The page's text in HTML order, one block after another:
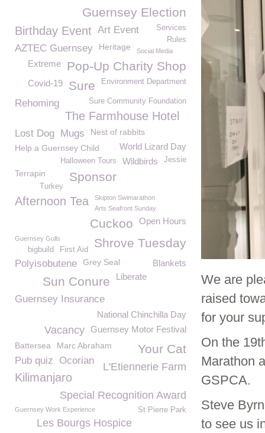
We are
raised
for your
On the
Marathon
GSPCA.
Steve
to see us
Guernsey Election
Birthday Event Art Event
Services
Rules
AZTEC Guernsey Heritage Social Media
Pop-Up Charity Shop
Extreme
Environment Department
Sure
Covid-19
Sure Community Foundation
Rehoming
The Farmhouse Hotel
Lost Dog Mugs Nest of rabbits
World Lizard Day
Help a Guernsey Child
Jessie
Wildbirds
Halloween Tours
Sponsor
Terrapin
Turkey
Afternoon Tea
Skipton Swimarathon
Arts Seafront Sunday
Open Hours
Cuckoo
Shrove Tuesday
Guernsey Gulls
First Aid
bigbuild
Polyisobutene Blankets
Grey Seal
Liberate
Sun Conure
Guernsey Insurance
National Chinchilla Day
Guernsey Motor Festival
Vacancy
Your Cat
Battersea Marc Abraham
Pub quiz Ocorian
L'Etiennerie Farm
Kilimanjaro
Special Recognition Award
St Pierre Park
Guernsey Work Experience
Les Bourgs Hospice